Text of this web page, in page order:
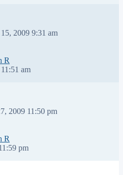
2009 9:31 am
R
am
2009 11:50 pm
R
pm